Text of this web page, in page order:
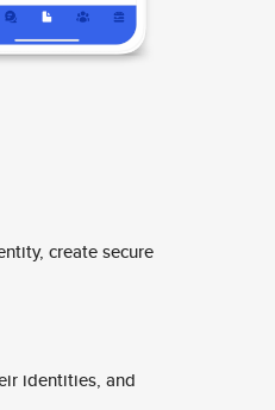
create secure
identities, and